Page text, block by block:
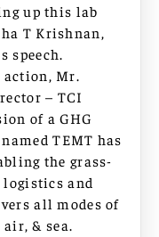
up this lab
T Krishnan,
speech.
Mr.
– TCI
of a GHG
TEMT has
the grass-
logistics and
all modes of
& sea.